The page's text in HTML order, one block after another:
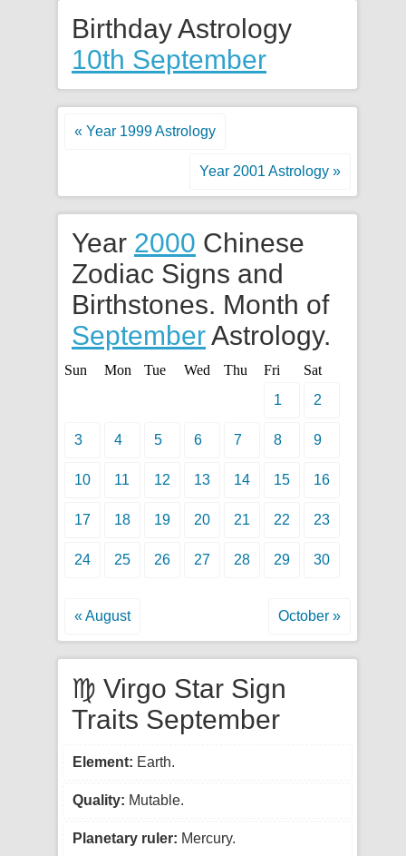
Birthday Astrology
10th September
« Year 1999 Astrology
Year 2001 Astrology »
Year 2000 Chinese
Zodiac Signs and
Birthstones. Month of
SeptemberAstrology.
Sun Mon Tue Wed Thu Fri
Sat
1
2
3 4 5 6 7 8 9
10 11 12 13 14 15 16
17 18 19 20 21 22 23
24 25 26 27 28 29 30
« August October »
♍ Virgo Star Sign
Traits September
Element: Earth.
Quality: Mutable.
Planetary ruler: Mercury.